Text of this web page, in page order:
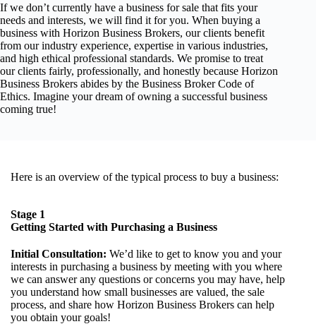
If we don’t currently have a business for sale that fits your
needs and interests, we will find it for you. When buying a
business with Horizon Business Brokers, our clients benefit
from our industry experience, expertise in various industries,
and high ethical professional standards. We promise to treat
our clients fairly, professionally, and honestly because Horizon
Business Brokers abides by the Business Broker Code of
Ethics. Imagine your dream of owning a successful business
coming true!
Here is an overview of the typical process to buy a business:
Stage 1
Getting Started with Purchasing a Business
Initial Consultation: We’d like to get to know you and your
interests in purchasing a business by meeting with you where
we can answer any questions or concerns you may have, help
you understand how small businesses are valued, the sale
process, and share how Horizon Business Brokers can help
you obtain your goals!